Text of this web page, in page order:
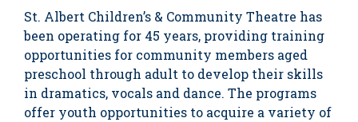
St. Albert Children’s & Community Theatre has
been operating for 45 years, providing training
opportunities for community members aged
preschool through adult to develop their skills
in dramatics, vocals and dance. The programs
offer youth opportunities to acquire a variety of